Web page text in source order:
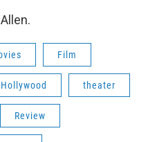
Film
Hollywood theater
Review